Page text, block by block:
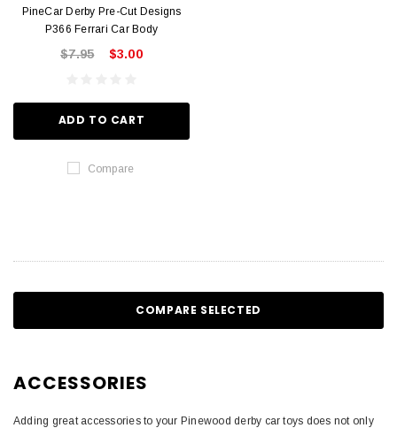
PineCar Derby Pre-Cut Designs
P366 Ferrari Car Body
$7.95 $3.00
ADD TO CART
Compare
COMPARE SELECTED
ACCESSORIES
Adding great accessories to your Pinewood derby car toys does not only